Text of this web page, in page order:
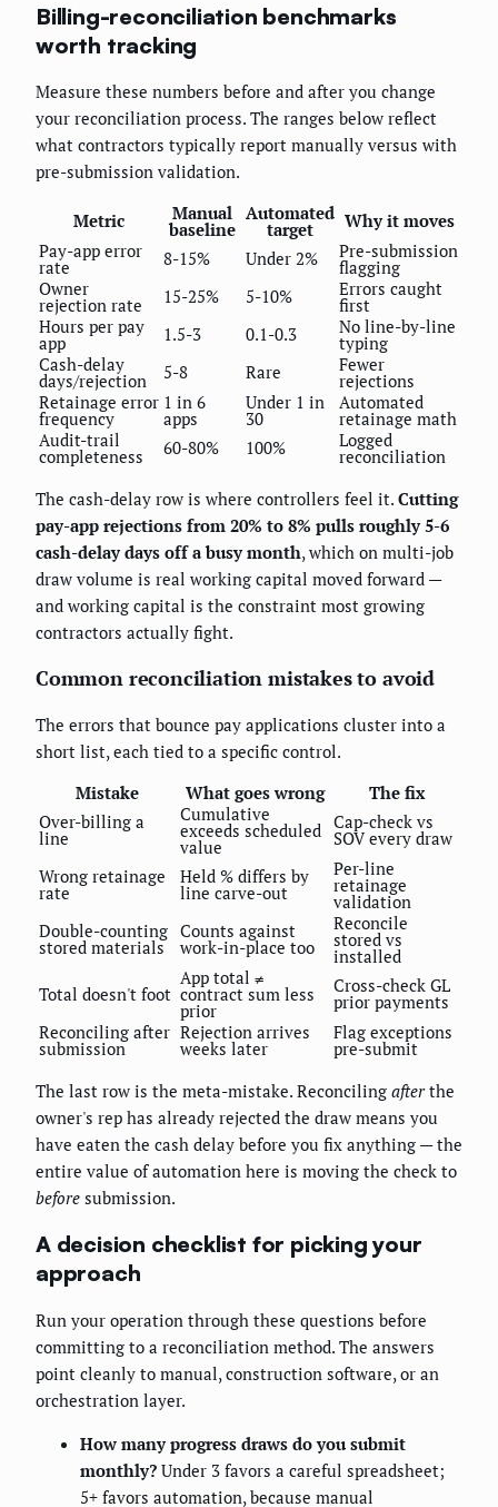
Billing-reconciliation benchmarks
worth tracking
Measure these numbers before and after you change
your reconciliation process. The ranges below reflect
what contractors typically report manually versus with
pre-submission validation.
Metric Manual
baseline
Automated
target
Why it moves
Pay-app error
rate 8-15% Under 2% Pre-submission
flagging
Owner
rejection rate 15-25% 5-10% Errors caught
first
Hours per pay
app 1.5-3 0.1-0.3 No line-by-line
typing
Cash-delay
days/rejection 5-8 Rare Fewer
rejections
Retainage error
frequency
1 in 6
apps
Under 1 in
30
Automated
retainage math
Audit-trail
completeness 60-80% 100% Logged
reconciliation
The cash-delay row is where controllers feel it. Cutting
pay-app rejections from 20% to 8% pulls roughly 5-6
cash-delay days off a busy month, which on multi-job
draw volume is real working capital moved forward —
and working capital is the constraint most growing
contractors actually fight.
Common reconciliation mistakes to avoid
The errors that bounce pay applications cluster into a
short list, each tied to a specific control.
Mistake
What goes wrong
The fix
Over-billing a
line
Cumulative
exceeds scheduled
value
Cap-check vs
SOV every draw
Wrong retainage
rate
Held % differs by
line carve-out
Per-line
retainage
validation
Double-counting
stored materials
Counts against
work-in-place too
Reconcile
stored vs
installed
Total doesn't foot
App total ≠
contract sum less
prior
Cross-check GL
prior payments
Reconciling after
submission
Rejection arrives
weeks later
Flag exceptions
pre-submit
The last row is the meta-mistake. Reconciling afterthe
owner's rep has already rejected the draw means you
have eaten the cash delay before you fix anything — the
entire value of automation here is moving the check to
before submission.
A decision checklist for picking your
approach
Run your operation through these questions before
committing to a reconciliation method. The answers
point cleanly to manual, construction software, or an
orchestration layer.
How many progress draws do you submit
monthly? Under 3 favors a careful spreadsheet;
5+ favors automation, because manual